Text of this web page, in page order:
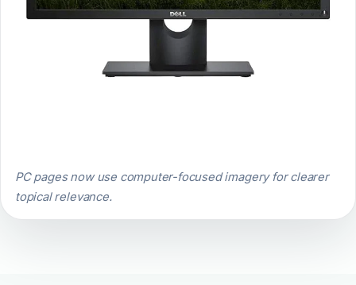
PC pages now use computer-focused imagery for clearer
topical relevance.